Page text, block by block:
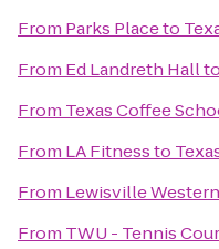
From Parks Placeto
From Ed Landreth Hallto
From Texas Coffee
From LA Fitnessto
From Lewisville
From TWU - Tennis